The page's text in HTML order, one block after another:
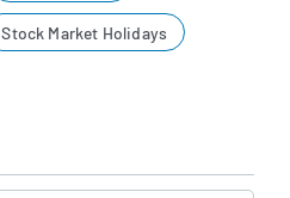
Stock Market Holidays